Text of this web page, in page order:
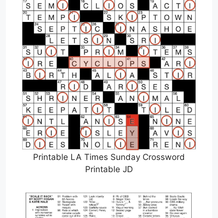
Printable LA Times Sunday Crossword
Printable JD